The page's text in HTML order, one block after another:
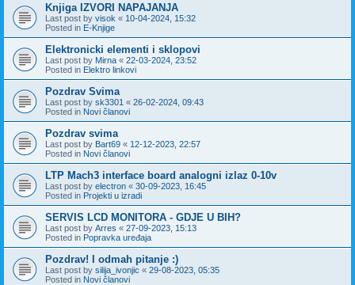
Knjiga IZVORI NAPAJANJA
Last post by visok « 10-04-2024, 15:32
Posted in E-Knjige
Elektronicki elementi i sklopovi
Last post by Mirna « 22-03-2024, 23:52
Posted in Elektro linkovi
Pozdrav Svima
Last post by sk3301 « 26-02-2024, 09:43
Posted in Novi članovi
Pozdrav svima
Last post by Bart69 « 12-12-2023, 22:57
Posted in Novi članovi
LTP Mach3 interface board analogni izlaz 0-10v
Last post by electron « 30-09-2023, 16:45
Posted in Projekti u izradi
SERVIS LCD MONITORA - GDJE U BIH?
Last post by Arres « 27-09-2023, 15:13
Posted in Popravka uređaja
Pozdrav! I odmah pitanje :)
Last post by silija_ivonjic « 29-08-2023, 05:35
Posted in Novi članovi